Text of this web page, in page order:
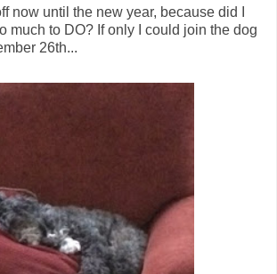
now until the new year, because did I
much to DO? If only I could join the dog
26th...